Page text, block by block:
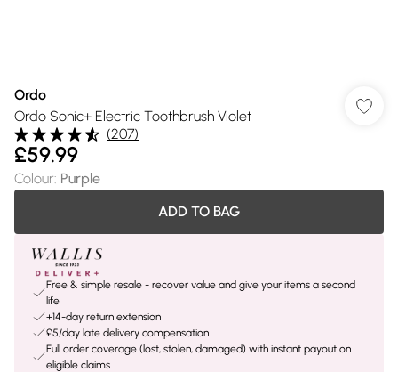
Ordo
Ordo Sonic+ Electric Toothbrush Violet
(207)
£59.99
Colour: Purple
ADD TO BAG
Free & simple resale - recover value and give your items a second
life
+14-day return extension
£5/day late delivery compensation
Full order coverage (lost, stolen, damaged) with instant payout on
eligible claims